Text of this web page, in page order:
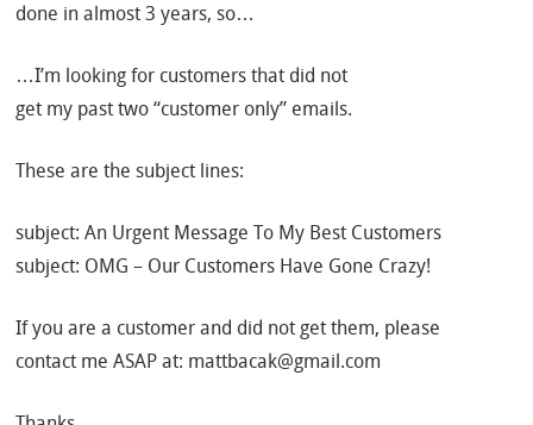
done in almost 3 years, so…
…I’m looking for customers that did not
get my past two “customer only” emails.
These are the subject lines:
subject: An Urgent Message To My Best Customers
subject: OMG – Our Customers Have Gone Crazy!
If you are a customer and did not get them, please
contact me ASAP at: mattbacak@gmail.com